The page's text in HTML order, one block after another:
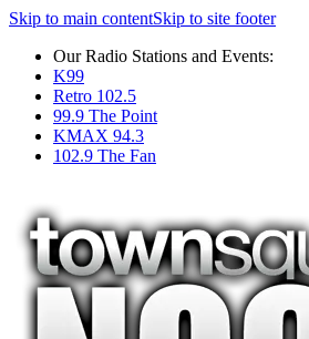
Skip to main contentSkip to site footer
Our Radio Stations and Events:
K99
Retro 102.5
99.9 The Point
KMAX 94.3
102.9 The Fan